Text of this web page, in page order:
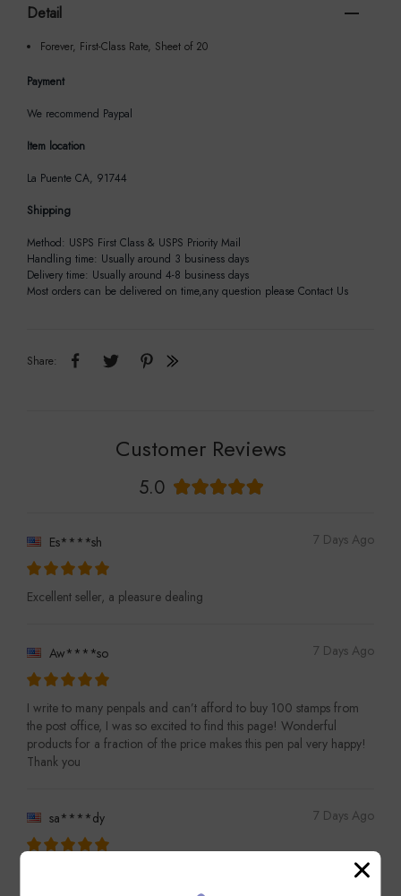
Detail
Forever, First-Class Rate, Sheet of 20
Payment
We recommend Paypal
Item location
La Puente CA, 91744
Shipping
Method: USPS First Class & USPS Priority Mail
Handling time: Usually around 3 business days
Delivery time: Usually around 4-8 business days
Most orders can be delivered on time,any question please Contact Us
Share:
Customer Reviews
5.0
7 Days Ago
Es****sh
Excellent seller, a pleasure dealing
7 Days Ago
Aw****so
I write to many penpals and can’t afford to buy 100 stamps from
the post office, I was so excited to find this page! Wonderful
products for a fraction of the price makes this pen pal very happy!
Thank you
7 Days Ago
sa****dy